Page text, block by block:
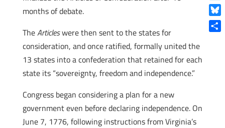
months of debate.
TheArticleswere then sent to the states for
consideration, and once ratified, formally united the
13 states into a confederation that retained for each
state its “sovereignty, freedom and independence.”
Congress began considering a plan for a new
government even before declaring independence. On
June 7, 1776, following instructions from Virginia’s